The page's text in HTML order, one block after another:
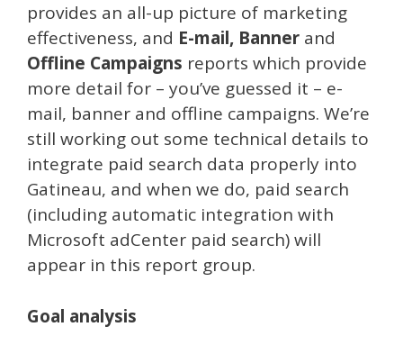
provides an all-up picture of marketing
effectiveness, and E-mail, Banner and
Offline Campaigns reports which provide
more detail for – you’ve guessed it – e-
mail, banner and offline campaigns. We’re
still working out some technical details to
integrate paid search data properly into
Gatineau, and when we do, paid search
(including automatic integration with
Microsoft adCenter paid search) will
appear in this report group.
Goal analysis